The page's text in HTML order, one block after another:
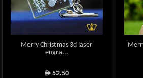
Merry Christmas 3d laser
engra...
ê52.50